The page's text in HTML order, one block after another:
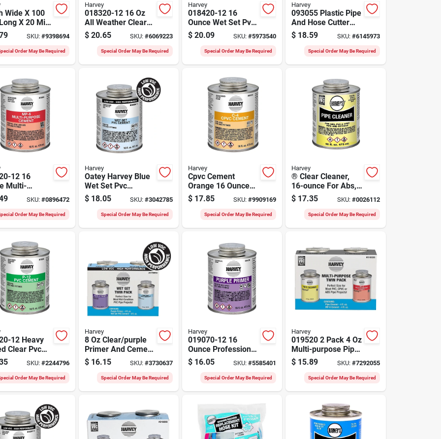
Wide X 100
X 20 Mil
Wrap
SKU: #9398694
Order May Be Required
Harvey
018320-12 16 Oz
All Weather Clear
Pvc Cement For
Cold Weather
Applications
$ 20.65 SKU: #6069223
Special Order May Be Required
Harvey
018420-12 16
Ounce Wet Set Pvc
Cement For
Pressure Pipes
$ 20.09 SKU:#5973540
Special Order May Be Required
Harvey
093055 Plastic Pipe
And Hose Cutter
For Pvc And Rubber
Tubing
$ 18.59 SKU: #6145973
Special Order May Be Required
12 16
Multi-
Cement
Cpvc, And
SKU: #0896472
Order May Be Required
Harvey
Oatey Harvey Blue
Wet Set Pvc
Cement 16 Ounce
For Plumbing
Applications
$ 18.05 SKU: #3042785
Special Order May Be Required
Harvey
Cpvc Cement
Orange 16 Ounce
Can, Model
018720-12 For Hot
And Cold Water
$ 17.85 SKU:#9909169
Special Order May Be Required
Harvey
® Clear Cleaner,
16-ounce For Abs,
Pvc, And Cpvc Pipe
And Fittings
$ 17.35 SKU: #0026112
Special Order May Be Required
12 Heavy
Clear Pvc
16 Ounce
Can
SKU: #2244796
Order May Be Required
Harvey
8 Oz Clear/purple
Primer And Cement
For Pvc Pipe And
Fittings
$ 16.15 SKU: #3730637
Special Order May Be Required
Harvey
019070-12 16
Ounce Professional
Grade Purple
Primer For Pvc And
Cpvc
$ 16.05 SKU:#5585401
Special Order May Be Required
Harvey
019520 2 Pack 4 Oz
Multi-purpose Pipe
Cleaner & Cement
For Pvc/cpvc
$ 15.89 SKU: #7292055
Special Order May Be Required